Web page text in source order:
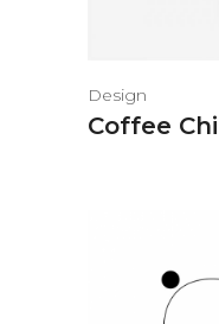
Design
Coffee Chill